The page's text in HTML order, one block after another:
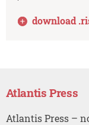
download .
Atlantis Press
Atlantis Press –